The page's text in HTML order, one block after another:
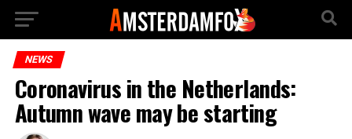
NEWS
Coronavirus in the Netherlands:
Autumn wave may be starting